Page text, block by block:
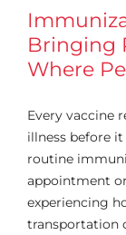
Contact Us
Bringing
Where
Every vaccine
illness before
routine
appointment
experiencing
transportation